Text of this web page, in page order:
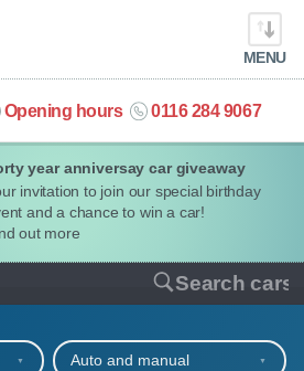
year anniversay car giveaway
invitation to join our special birthday
and a chance to win a car!
out more
MENU
Opening hours 0116 284 9067
Search cars
of cars
Auto and manual